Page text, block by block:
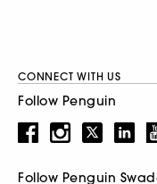
CONNECT WITH US
Follow Penguin
Follow Penguin